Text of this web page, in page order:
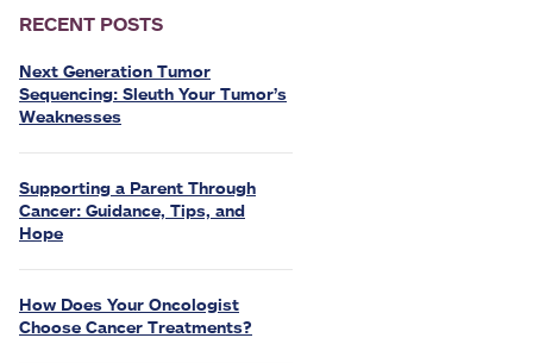
RECENT POSTS
Next Generation Tumor
Sequencing: Sleuth Your Tumor’s
Weaknesses
Supporting a Parent Through
Cancer: Guidance, Tips, and
Hope
How Does Your Oncologist
Choose Cancer Treatments?